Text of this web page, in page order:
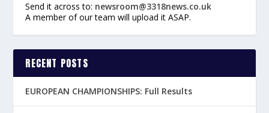
Send it across to: newsroom@3318news.co.uk
A member of our team will upload it ASAP.
RECENT POSTS
EUROPEAN CHAMPIONSHIPS: Full Results